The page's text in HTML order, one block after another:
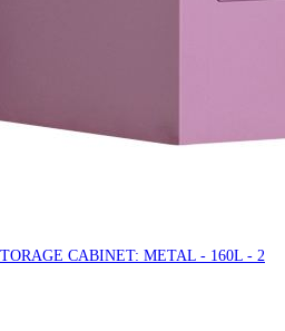
CABINET: METAL - 160L - 2